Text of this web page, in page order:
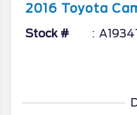
2016 Toyota
Stock #